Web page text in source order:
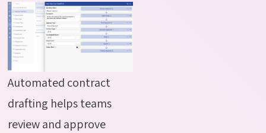
Automated contract
drafting helps teams
review and approve